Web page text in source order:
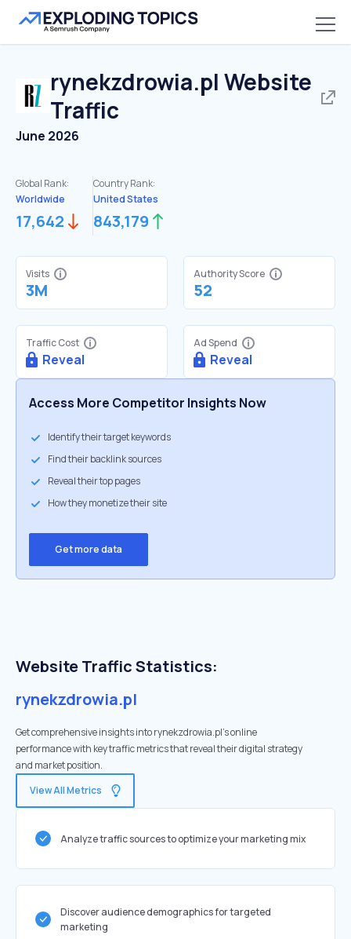
rynekzdrowia.pl Website
Traffic
June 2026
Global Rank:
Worldwide
17,642
Country Rank:
United States
843,179
Visits
3M
Authority Score
52
Traffic Cost
Reveal
Ad Spend
Reveal
Access More Competitor Insights Now
Identify their target keywords
Find their backlink sources
Reveal their top pages
How they monetize their site
Get more data
Website Traffic Statistics:
rynekzdrowia.pl
Get comprehensive insights into rynekzdrowia.pl's online
performance with key traffic metrics that reveal their digital strategy
and market position.
View All Metrics
Analyze traffic sources to optimize your marketing mix
Discover audience demographics for targeted
marketing